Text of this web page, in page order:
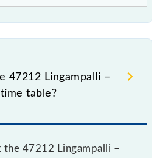
47212 Lingampalli –
table?
the 47212 Lingampalli –